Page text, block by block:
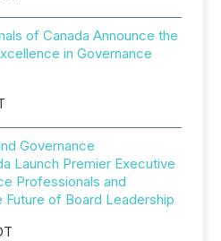
of Canada Announce the
in Governance
Governance
Launch Premier Executive
Professionals and
Future of Board Leadership